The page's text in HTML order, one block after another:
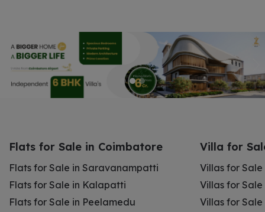
Flats for Sale in Coimbatore
Flats for Sale in Saravanampatti
Flats for Sale in Kalapatti
Flats for Sale in Peelamedu
Villa for
Villas for
Villas for
Villas for